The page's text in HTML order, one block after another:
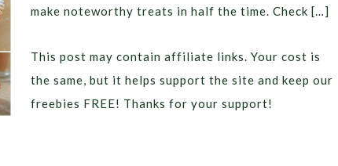
make noteworthy treats in half the time. Check […]
This post may contain affiliate links. Your cost is
the same, but it helps support the site and keep our
freebies FREE! Thanks for your support!